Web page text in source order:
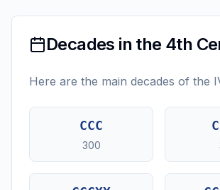
Decades in the 4th
Here are the main decades of the
CCC
300